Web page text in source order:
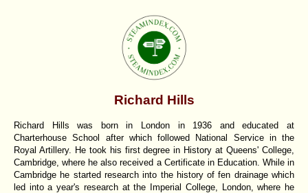
Richard Hills
Richard Hills was born in London in 1936 and educated at
Charterhouse School after which followed National Service in the
Royal Artillery. He took his first degree in History at Queens' College,
Cambridge, where he also received a Certificate in Education. While in
Cambridge he started research into the history of fen drainage which
led into a year's research at the Imperial College, London, where he